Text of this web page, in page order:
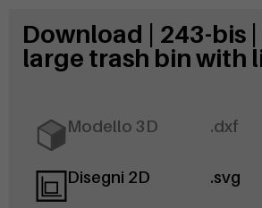
Download | 243-bis |
large trash bin with
Modello 3D .dxf
Disegni 2D .svg